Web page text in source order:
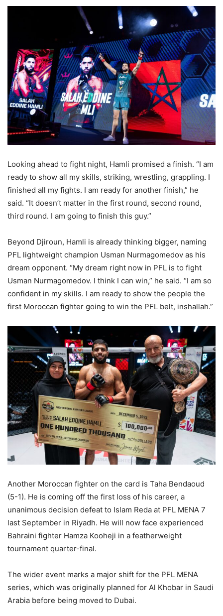
Looking ahead to fight night, Hamli promised a finish. “I am
ready to show all my skills, striking, wrestling, grappling. I
finished all my fights. I am ready for another finish,” he
said. “It doesn’t matter in the first round, second round,
third round. I am going to finish this guy.”
Beyond Djiroun, Hamli is already thinking bigger, naming
PFL lightweight champion Usman Nurmagomedov as his
dream opponent. “My dream right now in PFL is to fight
Usman Nurmagomedov. I think I can win,” he said. “I am so
confident in my skills. I am ready to show the people the
first Moroccan fighter going to win the PFL belt, inshallah.”
Another Moroccan fighter on the card is Taha Bendaoud
(5-1). He is coming off the first loss of his career, a
unanimous decision defeat to Islam Reda at PFL MENA 7
last September in Riyadh. He will now face experienced
Bahraini fighter Hamza Kooheji in a featherweight
tournament quarter-final.
The wider event marks a major shift for the PFL MENA
series, which was originally planned for Al Khobar in Saudi
Arabia before being moved to Dubai.